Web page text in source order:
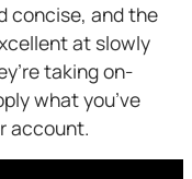
concise, and the
at slowly
taking on-
what you’ve
account.